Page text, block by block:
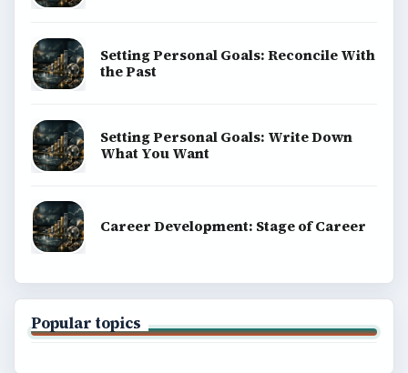
Setting Personal Goals: Reconcile With
the Past
Setting Personal Goals: Write Down
What You Want
Career Development: Stage of Career
Popular topics